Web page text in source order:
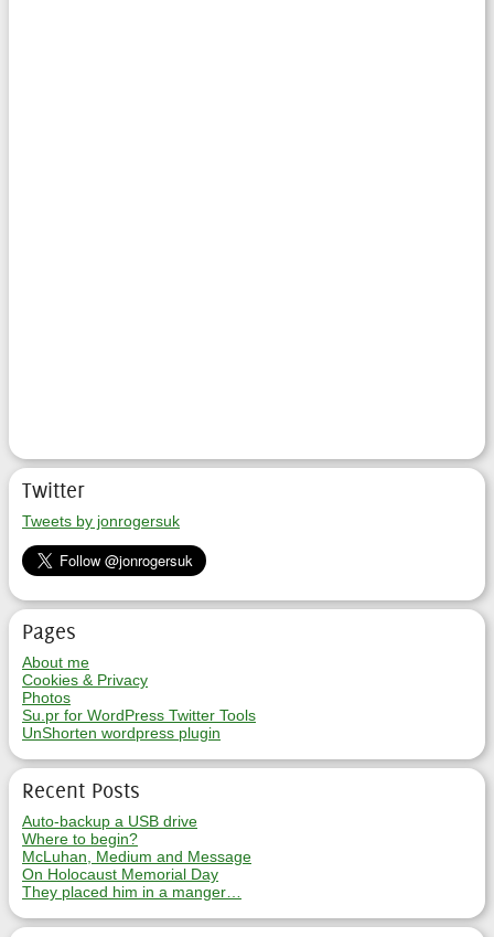
Twitter
Tweets by jonrogersuk
Pages
About me
Cookies & Privacy
Photos
Su.pr for WordPress Twitter Tools
UnShorten wordpress plugin
Recent Posts
Auto-backup a USB drive
Where to begin?
McLuhan, Medium and Message
On Holocaust Memorial Day
They placed him in a manger…